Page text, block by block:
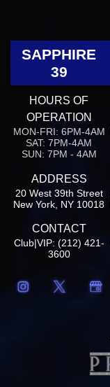
SAPPHIRE
39
HOURS OF
OPERATION
MON-FRI: 6PM-4AM
SAT: 7PM-4AM
SUN: 7PM - 4AM
ADDRESS
20 West 39th Street
New York, NY 10018
CONTACT
Club|VIP: (212) 421-
3600